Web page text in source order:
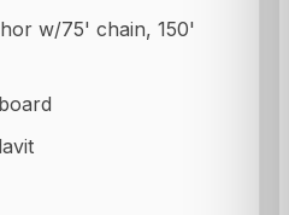
w/75' chain, 150'